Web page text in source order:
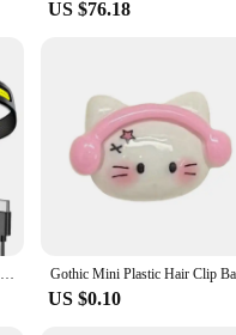
US $76.18
USB Rechargeable LED Sensor Headlamp XPE+COB Headlight Led Head Torch Camping Search Light Head Flashlight for Fishing Lantern
US $0.10